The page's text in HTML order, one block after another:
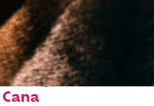
to stay in